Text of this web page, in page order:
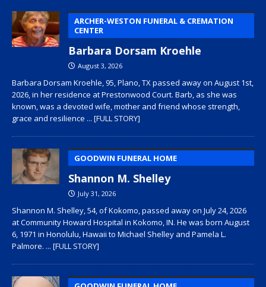
ARCHER-WESTON FUNERAL & CREMATION
CENTER
Barbara Dorsam Kroehle
August 3, 2026
Barbara Dorsam Kroehle, 95, Plano, TX passed away on August 1st,
2026, in her residence at Prestonwood Court. Barb, as she was
known, was a devoted wife, mother and friend whose strength,
grace and resilience ... [FULL STORY]
GOODWIN FUNERAL HOME
Shannon M. Shelley
July 31, 2026
Shannon M. Shelley, 54, of Kokomo, passed away on July 24, 2026
at Community Howard Hospital in Kokomo, IN. He was born August
6, 1971 in Honolulu, Hawaii to Michael Shelley and Pamela L.
Palmore. ... [FULL STORY]